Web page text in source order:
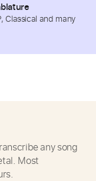
Classical and many
any song
Most